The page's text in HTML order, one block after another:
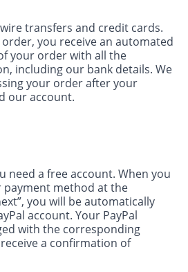
transfers and credit cards.
you receive an automated
your order with all the
including our bank details. We
your order after your
our account.
need a free account. When you
payment method at the
you will be automatically
account. Your PayPal
with the corresponding
a confirmation of